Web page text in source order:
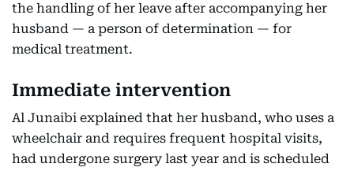
the handling of her leave after accompanying her
husband — a person of determination — for
medical treatment.
Immediate intervention
Al Junaibi explained that her husband, who uses a
wheelchair and requires frequent hospital visits,
had undergone surgery last year and is scheduled